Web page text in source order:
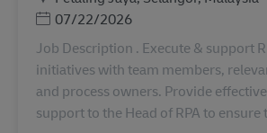
Posted Date
07/22/2026
Job Description . Execute & support
initiatives with team members,
and process owners. Provide
support to the Head of RPA to ensure